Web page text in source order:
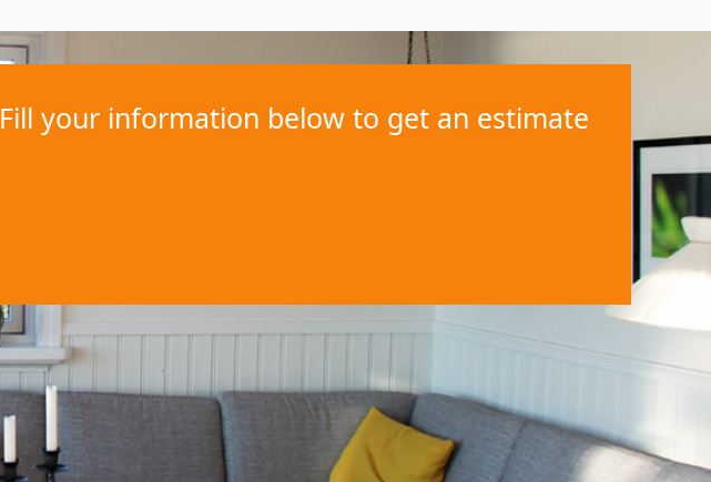
Fill your information below to get an estimate